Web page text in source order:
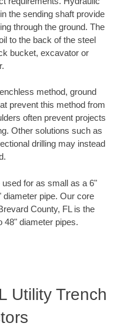
the sending shaft provide
through the ground. The
to the back of the steel
bucket, excavator or
method, ground
prevent this method from
often prevent projects
Other solutions such as
drilling may instead
for as small as a 6"
diameter pipe. Our core
County, FL is the
48" diameter pipes.
Utility Trench